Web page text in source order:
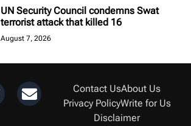
UN Security Council condemns Swat
terrorist attack that killed 16
August 7, 2026
Contact UsAbout Us
Privacy PolicyWrite for Us
Disclaimer